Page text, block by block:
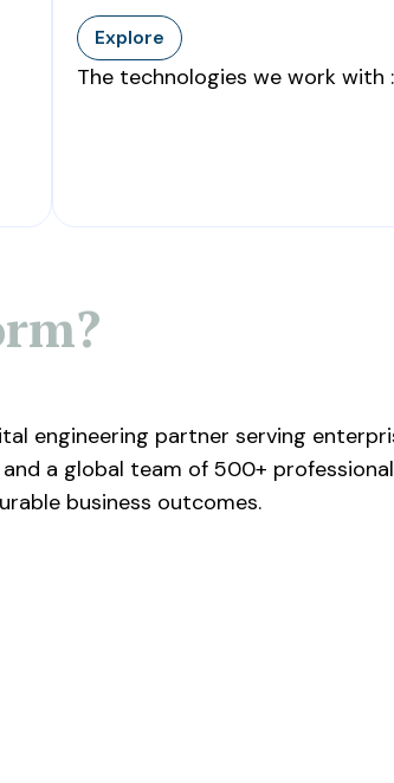
Explore
The technologies we work with :
engineering partner serving
a global team of 500+
business outcomes.